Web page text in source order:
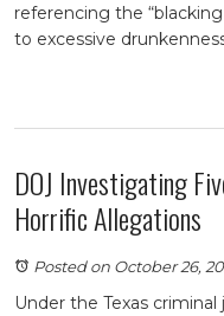
referencing the
to excessive
DOJ Investigating
Horrific Allegations
Posted on October 26,
Under the Texas criminal